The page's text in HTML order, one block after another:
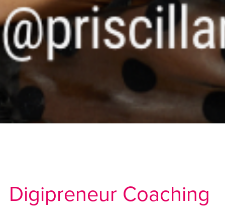
Digipreneur Coaching